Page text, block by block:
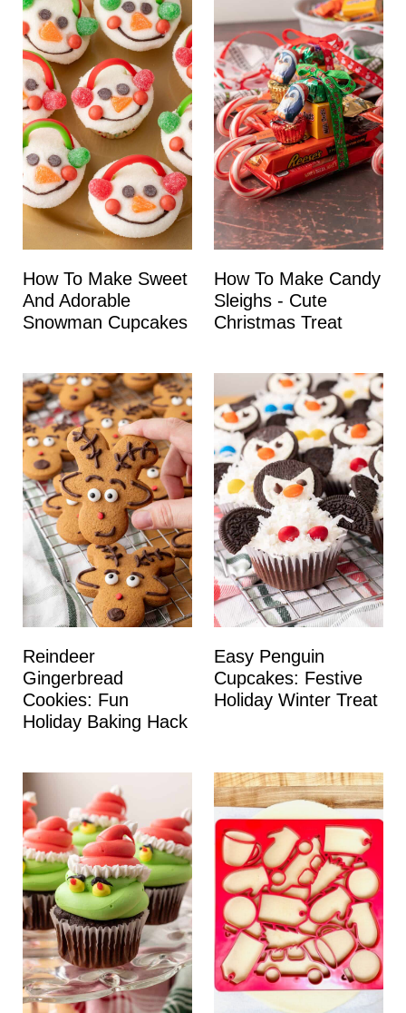
How To Make Sweet
And Adorable
Snowman Cupcakes
How To Make Candy
Sleighs - Cute
Christmas Treat
Reindeer
Gingerbread
Cookies: Fun
Holiday Baking Hack
Easy Penguin
Cupcakes: Festive
Holiday Winter Treat